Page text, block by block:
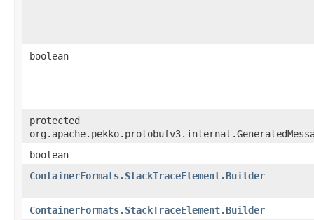
boolean
protected
boolean
ContainerFormats.StackTraceElement.Builder
ContainerFormats.StackTraceElement.Builder